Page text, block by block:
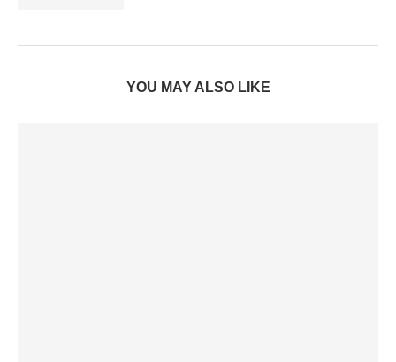
YOU MAY ALSO LIKE